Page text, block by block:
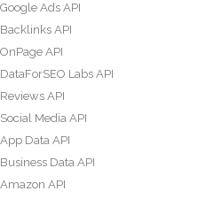
Google Ads API
Backlinks API
OnPage API
DataForSEO Labs API
Reviews API
Social Media API
App Data API
Business Data API
Amazon API